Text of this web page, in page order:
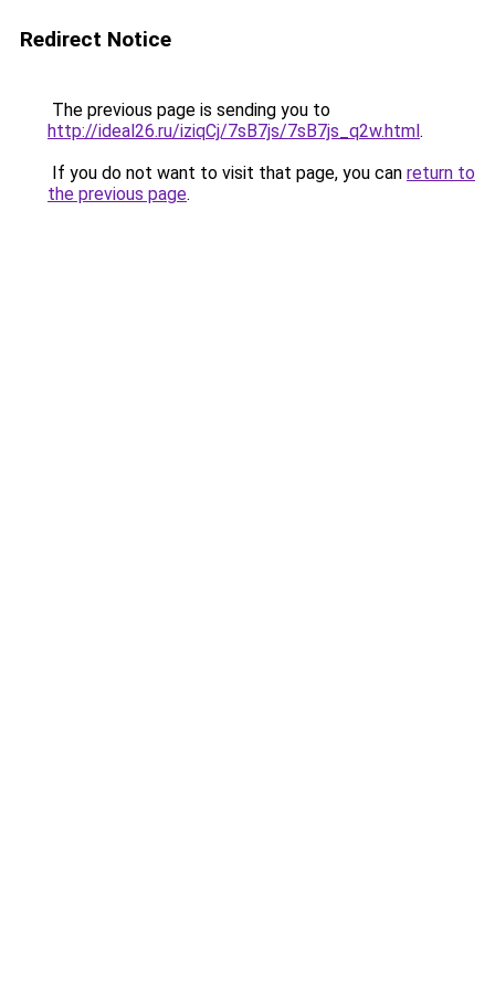
Redirect Notice
The previous page is sending you to
http://ideal26.ru/iziqCj/7sB7js/7sB7js_q2w.html.
If you do not want to visit that page, you can return to
the previous page.